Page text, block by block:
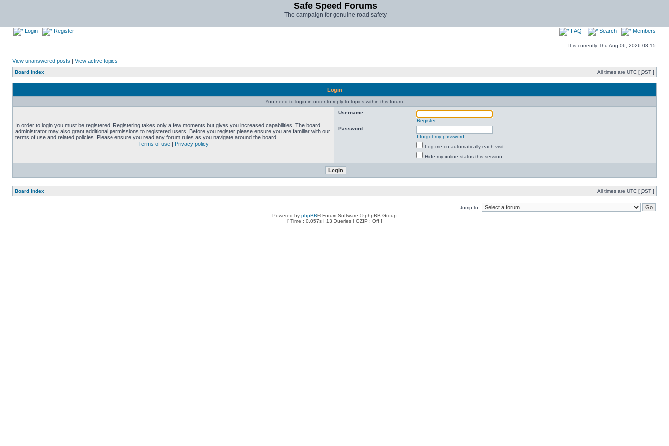
Safe Speed Forums
The campaign for genuine road safety
Login Register FAQ Search Members
It is currently Thu Aug 06, 2026 08:15
View unanswered posts | View active topics
Board index All times are UTC [ DST ]
Login
You need to login in order to reply to topics within this forum.
In order to login you must be registered. Registering takes only a few moments but gives you increased capabilities. The board
administrator may also grant additional permissions to registered users. Before you register please ensure you are familiar with our
terms of use and related policies. Please ensure you read any forum rules as you navigate around the board.
Terms of use | Privacy policy
Username:
Register
Password:
I forgot my password
Log me on automatically each visit
Hide my online status this session
Board index All times are UTC [ DST ]
Jump to:
Powered by phpBB® Forum Software © phpBB Group
[ Time : 0.057s | 13 Queries | GZIP : Off ]